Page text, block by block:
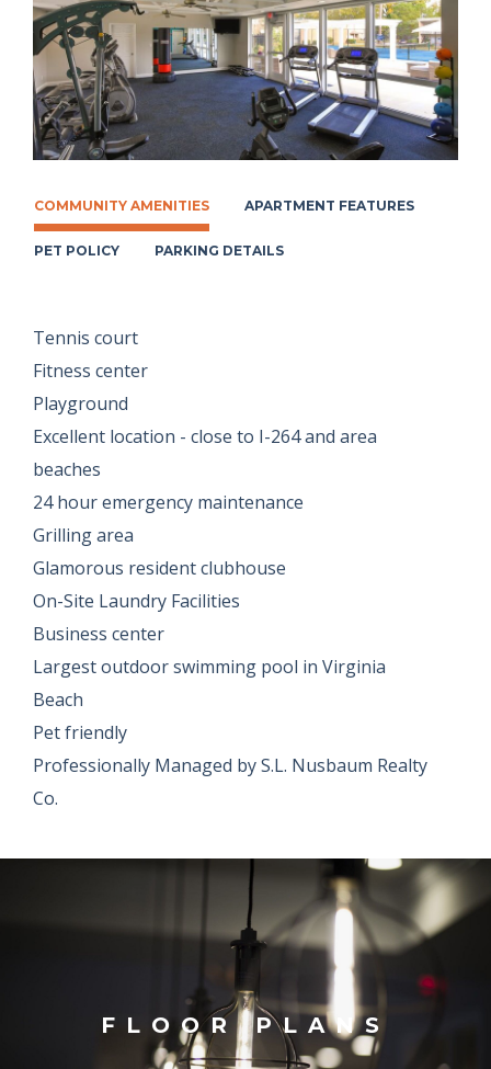
COMMUNITY AMENITIES APARTMENT FEATURES
PET POLICY PARKING DETAILS
Tennis court
Fitness center
Playground
Excellent location - close to I-264 and area
beaches
24 hour emergency maintenance
Grilling area
Glamorous resident clubhouse
On-Site Laundry Facilities
Business center
Largest outdoor swimming pool in Virginia
Beach
Pet friendly
Professionally Managed by S.L. Nusbaum Realty
Co.
FLOOR PLANS